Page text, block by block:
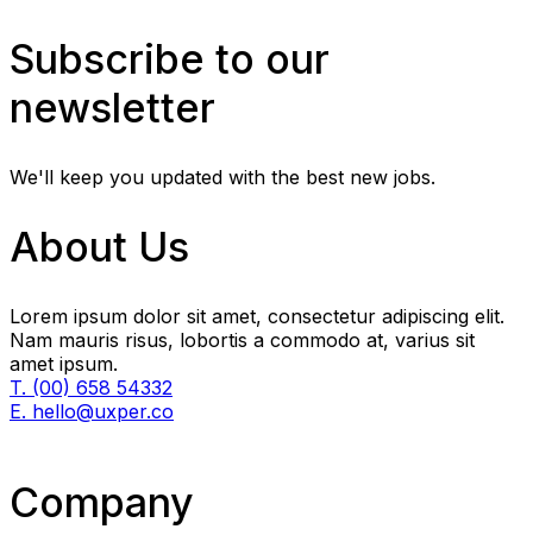
Subscribe to our
newsletter
We'll keep you updated with the best new jobs.
About Us
Lorem ipsum dolor sit amet, consectetur adipiscing elit.
Nam mauris risus, lobortis a commodo at, varius sit
amet ipsum.
T. (00) 658 54332
E. hello@uxper.co
Company